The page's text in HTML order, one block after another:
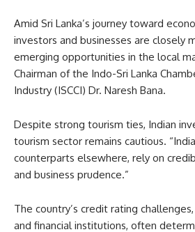
Amid Sri Lanka’s journey toward
investors and businesses are closely
emerging opportunities in the local
Chairman of the Indo-Sri Lanka
Industry (ISCCI) Dr. Naresh Bana.
Despite strong tourism ties, Indian
tourism sector remains cautious.
counterparts elsewhere, rely on
and business prudence.”
The country’s credit rating
and financial institutions, often